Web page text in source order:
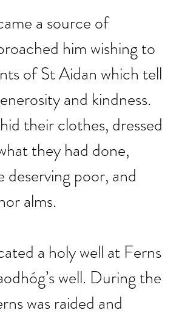
a source of
him wishing to
of St Aidan which tell
and kindness.
their clothes, dressed
they had done,
poor, and
alms.
a holy well at Ferns
well. During the
was raided and